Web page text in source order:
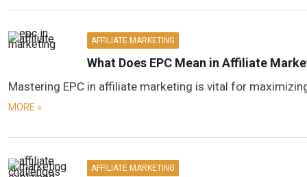
AFFILIATE MARKETING
What Does EPC Mean in Affiliate
Mastering EPC in affiliate marketing is vital for
MORE »
AFFILIATE MARKETING